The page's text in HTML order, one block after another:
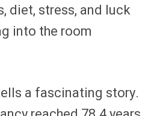
diet, stress, and luck
into the room
a fascinating story.